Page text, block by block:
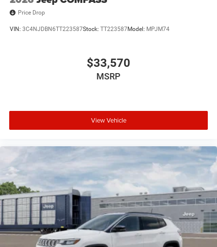
Price Drop
VIN: 3C4NJDBN6TT223587Stock: TT223587Model: MPJM74
$33,570
MSRP
View Vehicle